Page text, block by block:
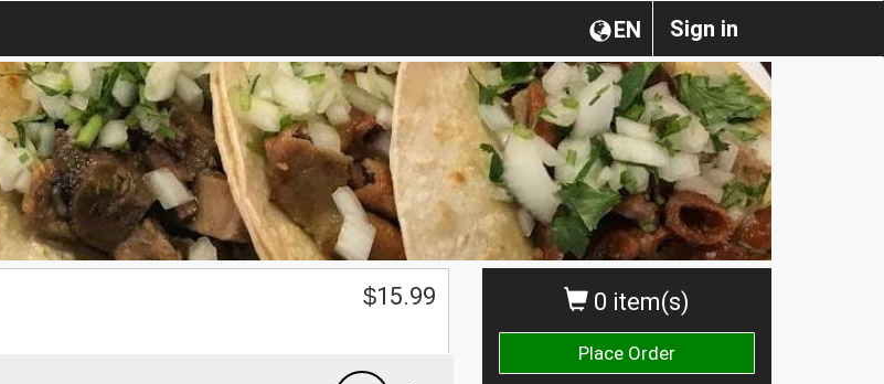
Sign in
EN
0 item(s)
Place Order
$15.99